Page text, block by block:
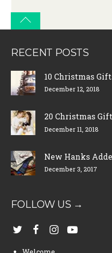
RECENT POSTS
10 Christmas
December 12, 2018
20 Christmas
December 11, 2018
New Hanks
December 3, 2017
FOLLOW US →